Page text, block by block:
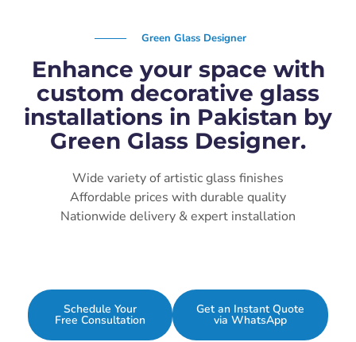
Green Glass Designer
Enhance your space with
custom decorative glass
installations in Pakistan by
Green Glass Designer.
Wide variety of artistic glass finishes
Affordable prices with durable quality
Nationwide delivery & expert installation
Schedule Your
Free Consultation
Get an Instant Quote
via WhatsApp